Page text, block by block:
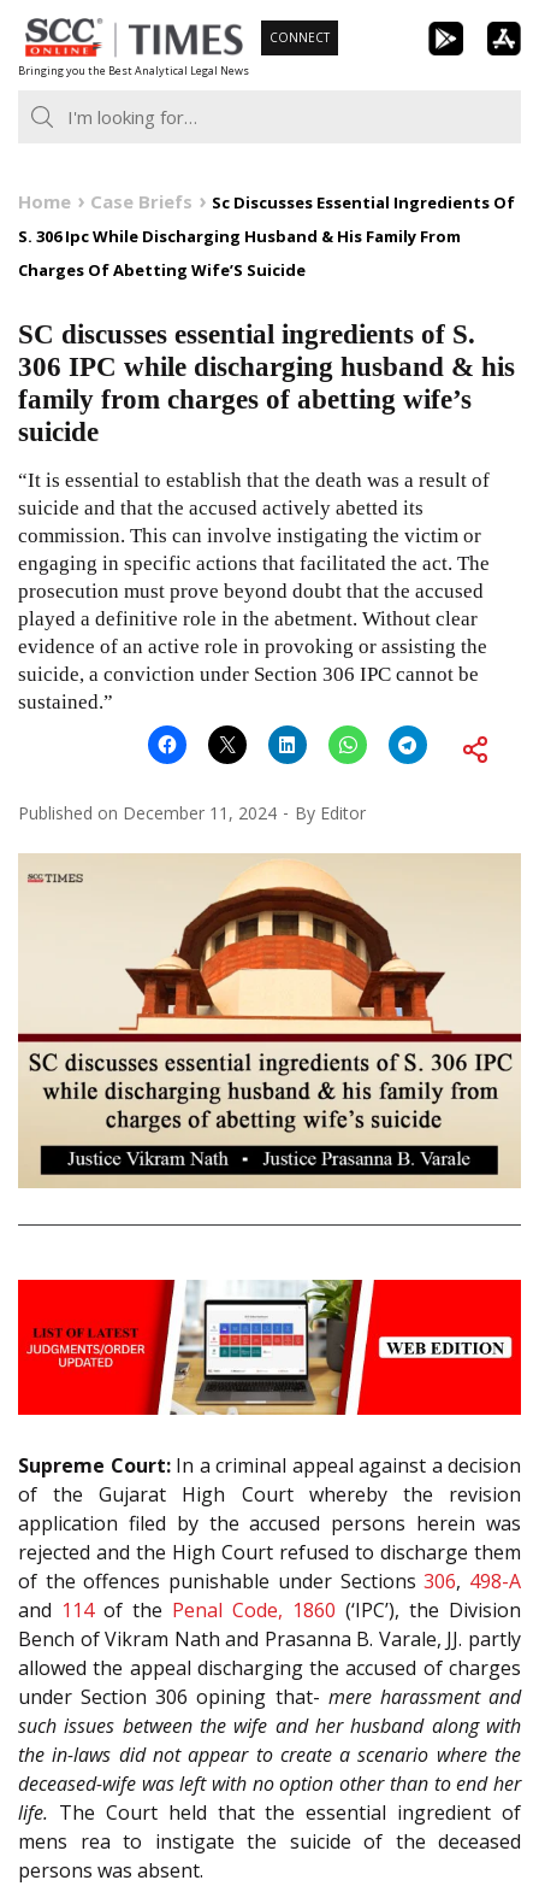
Skip
to
content
Bringing you the Best Analytical Legal News
CONNECT
Home Case Briefs
Sc Discusses Essential Ingredients Of
S. 306 Ipc While Discharging Husband & His Family From
Charges Of Abetting Wife’S Suicide
SC discusses essential ingredients of S.
306 IPC while discharging husband & his
family from charges of abetting wife’s
suicide
“It is essential to establish that the death was a result of
suicide and that the accused actively abetted its
commission. This can involve instigating the victim or
engaging in specific actions that facilitated the act. The
prosecution must prove beyond doubt that the accused
played a definitive role in the abetment. Without clear
evidence of an active role in provoking or assisting the
suicide, a conviction under Section 306 IPC cannot be
sustained.”
Published on December 11, 2024 By Editor
Supreme Court:In a criminal appeal against a decision
of the Gujarat High Court whereby the revision
application filed by the accused persons herein was
rejected and the High Court refused to discharge them
of the offences punishable under Sections306, 498-A
and 114of the Penal Code, 1860 (‘IPC’), the Division
Bench of Vikram Nath and Prasanna B. Varale, JJ. partly
allowed the appeal discharging the accused of charges
under Section 306 opining that- mere harassment and
such issues between the wife and her husband along with
the in-laws did not appear to create a scenario where the
deceased-wife was left with no option other than to end her
life. The Court held that the essential ingredient of
mens rea to instigate the suicide of the deceased
persons was absent.